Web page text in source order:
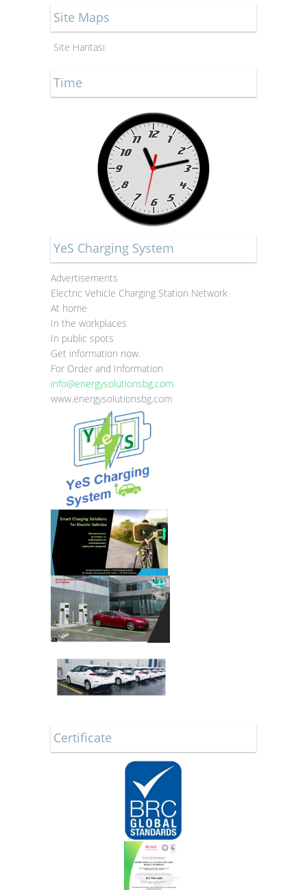
Site Maps
Site Haritası
Time
YeS Charging System
Advertisements
Electric Vehicle Charging Station Network
At home
In the workplaces
In public spots
Get information now.
For Order and Information
info@energysolutionsbg.com
www.energysolutionsbg.com
Certificate